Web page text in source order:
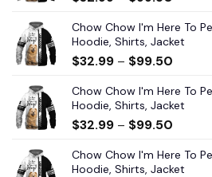
Chow Chow I'm Here To
Hoodie, Shirts, Jacket
$32.99 – $99.50
Chow Chow I'm Here To
Hoodie, Shirts, Jacket
$32.99 – $99.50
Chow Chow I'm Here To
Hoodie, Shirts, Jacket